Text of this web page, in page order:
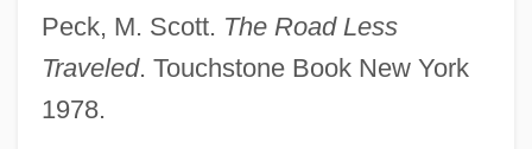
Peck, M. Scott. The Road Less
Traveled. Touchstone Book New York
1978.